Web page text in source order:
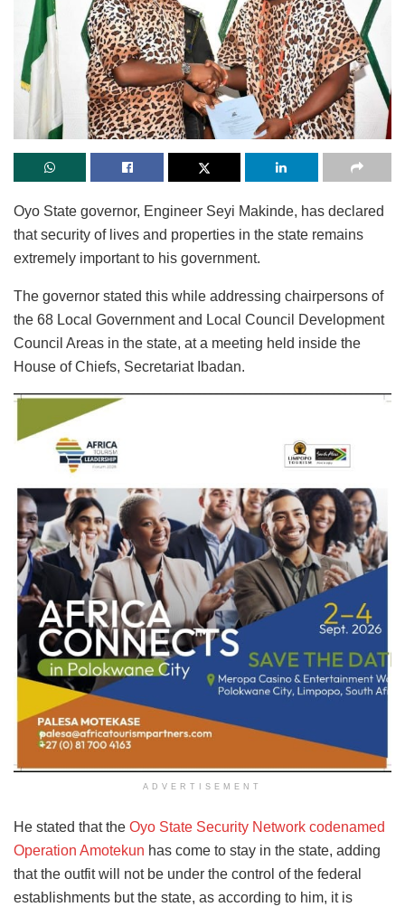
Oyo State governor, Engineer Seyi Makinde, has declared
that security of lives and properties in the state remains
extremely important to his government.
The governor stated this while addressing chairpersons of
the 68 Local Government and Local Council Development
Council Areas in the state, at a meeting held inside the
House of Chiefs, Secretariat Ibadan.
ADVERTISEMENT
He stated that the Oyo State Security Network codenamed
Operation Amotekun has come to stay in the state, adding
that the outfit will not be under the control of the federal
establishments but the state, as according to him, it is